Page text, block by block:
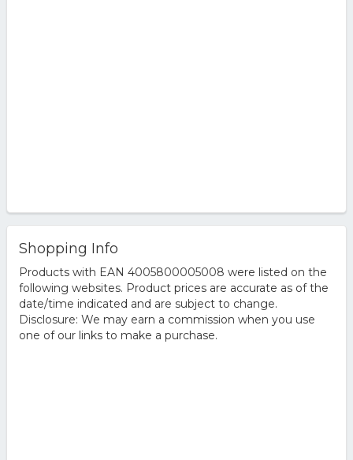
Shopping Info
Products with EAN 4005800005008 were listed on the
following websites. Product prices are accurate as of the
date/time indicated and are subject to change.
Disclosure: We may earn a commission when you use
one of our links to make a purchase.